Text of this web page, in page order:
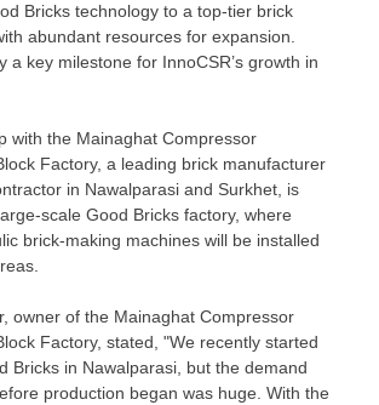
Bricks technology to a top-tier brick
abundant resources for expansion.
a key milestone for InnoCSR’s growth in
with the Mainaghat Compressor
Factory, a leading brick manufacturer
in Nawalparasi and Surkhet, is
scale Good Bricks factory, where
brick-making machines will be installed
owner of the Mainaghat Compressor
Factory, stated, "We recently started
Bricks in Nawalparasi, but the demand
production began was huge. With the